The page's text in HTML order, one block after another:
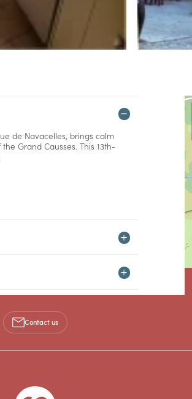
de Navacelles, brings calm
Grand Causses. This 13th-
Contact us